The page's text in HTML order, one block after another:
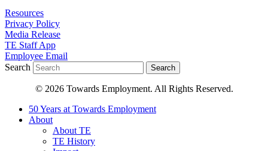
Resources
Privacy Policy
Media Release
TE Staff App
Employee Email
Search
Search
© 2026 Towards Employment. All Rights Reserved.
50 Years at Towards Employment
About
About TE
TE History